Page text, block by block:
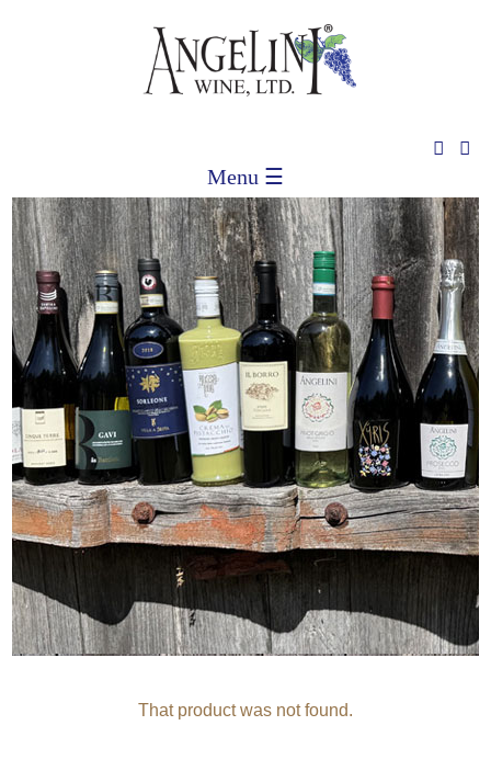
Menu ☰
That product was not found.